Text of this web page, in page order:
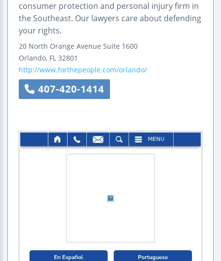
consumer protection and personal injury firm in
the Southeast. Our lawyers care about defending
your rights.
20 North Orange Avenue Suite 1600
Orlando, FL 32801
http://www.forthepeople.com/orlando/
407-420-1414